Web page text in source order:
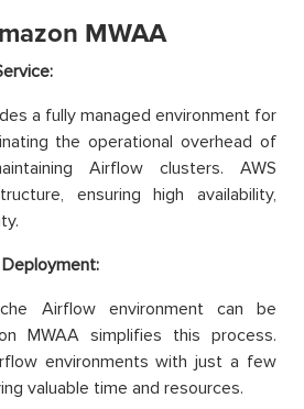
MWAA
a fully managed environment for
the operational overhead of
Airflow clusters. AWS
ensuring high availability,
Airflow environment can be
MWAA simplifies this process.
environments with just a few
valuable time and resources.